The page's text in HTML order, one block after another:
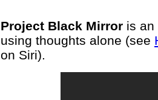
Project Black Mirror is an
using thoughts alone (see
on Siri).